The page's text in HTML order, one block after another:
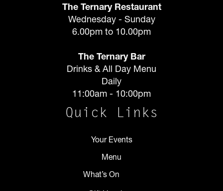
The Ternary Restaurant
Wednesday - Sunday
6.00pm to 10.00pm
The Ternary Bar
Drinks & All Day Menu
Daily
11:00am - 10:00pm
Quick Links
Your Events
Menu
What’s On